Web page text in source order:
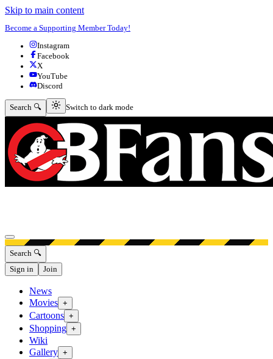
Skip to main content
Become a Supporting Member Today!
Instagram
Facebook
X
YouTube
Discord
Search 🔍 Switch to dark mode
Switch to dark mode
Open menu
Search 🔍
Sign in
Join
News
Movies +
Cartoons +
Shopping +
Wiki
Gallery +